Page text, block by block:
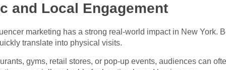
and Local Engagement
marketing has a strong real-world impact in New York.
translate into physical visits.
gyms, retail stores, or pop-up events, audiences can